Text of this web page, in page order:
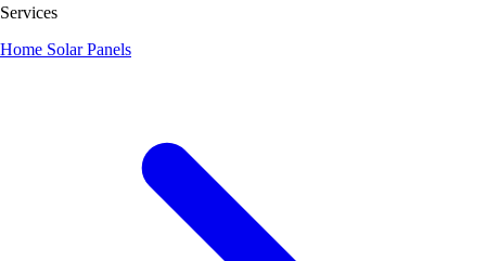
Services
Home Solar Panels